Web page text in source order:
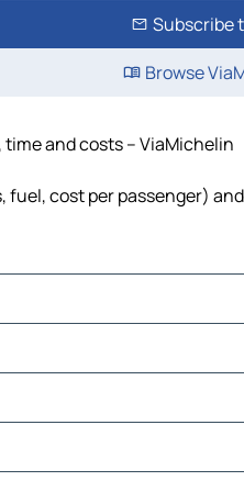
Subscribe
Browse
and costs – ViaMichelin
cost per passenger)